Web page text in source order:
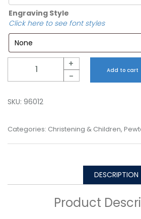
Engraving Style
Click here to see font styles
+
-
Add to cart
SKU: 96012
Categories: Christening & Children,
DESCRIPTION
Product